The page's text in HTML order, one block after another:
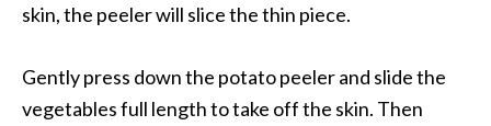
skin, the peeler will slice the thin piece.
Gently press down the potato peeler and slide the
vegetables full length to take off the skin. Then